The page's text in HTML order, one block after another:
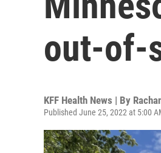
out-of-
KFF Health News | By
Published June 25, 2022 at 5:00